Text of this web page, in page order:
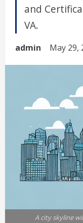
and
VA.
admin May 29,
A city skyline